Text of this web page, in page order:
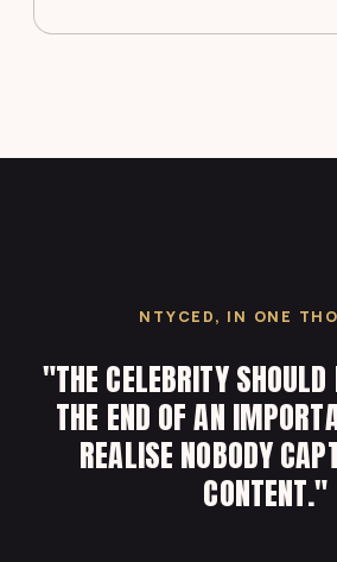
NTYCED, IN ONE
"THE CELEBRITY SHOULD
THE END OF AN
REALISE NOBODY
CONTENT."